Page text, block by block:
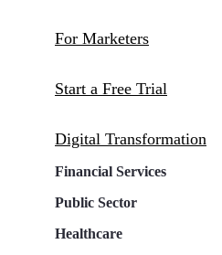
For Marketers
Start a Free Trial
Digital Transformation
Financial Services
Public Sector
Healthcare